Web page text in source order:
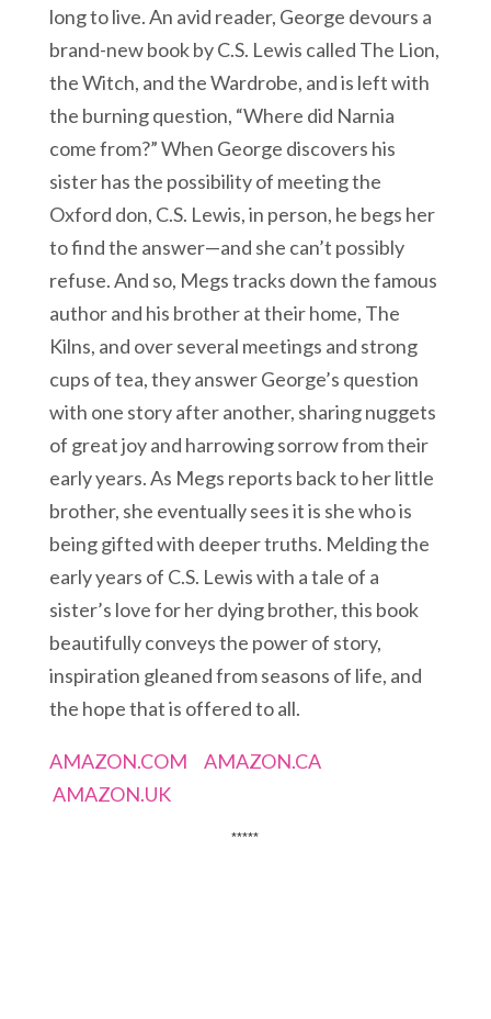
long to live. An avid reader, George devours a
brand-new book by C.S. Lewis called The Lion,
the Witch, and the Wardrobe, and is left with
the burning question, “Where did Narnia
come from?” When George discovers his
sister has the possibility of meeting the
Oxford don, C.S. Lewis, in person, he begs her
to find the answer—and she can’t possibly
refuse. And so, Megs tracks down the famous
author and his brother at their home, The
Kilns, and over several meetings and strong
cups of tea, they answer George’s question
with one story after another, sharing nuggets
of great joy and harrowing sorrow from their
early years. As Megs reports back to her little
brother, she eventually sees it is she who is
being gifted with deeper truths. Melding the
early years of C.S. Lewis with a tale of a
sister’s love for her dying brother, this book
beautifully conveys the power of story,
inspiration gleaned from seasons of life, and
the hope that is offered to all.
AMAZON.COM
AMAZON.CA
AMAZON.UK
*****